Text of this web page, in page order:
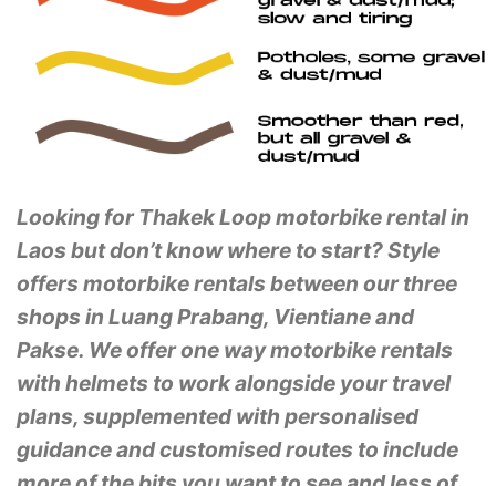
Looking for Thakek Loop motorbike rental in
Laos but don’t know where to start? Style
offers motorbike rentals between our three
shops in Luang Prabang, Vientiane and
Pakse. We offer one way motorbike rentals
with helmets to work alongside your travel
plans, supplemented with personalised
guidance and customised routes to include